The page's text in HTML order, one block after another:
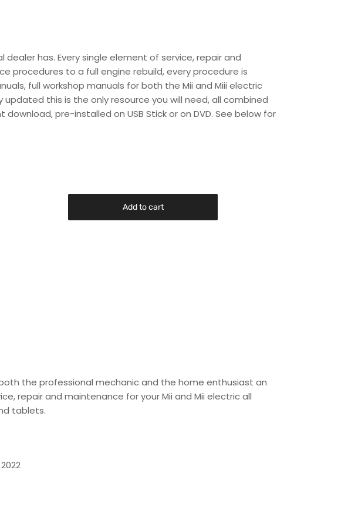
has. Every single element of service, repair and
procedures to a full engine rebuild, every procedure is
full workshop manuals for both the Mii and Miii electric
this is the only resource you will need, all combined
pre-installed on USB Stick or on DVD. See below for
Add to cart
both the professional mechanic and the home enthusiast an
repair and maintenance for your Mii and Mii electric all
tablets.